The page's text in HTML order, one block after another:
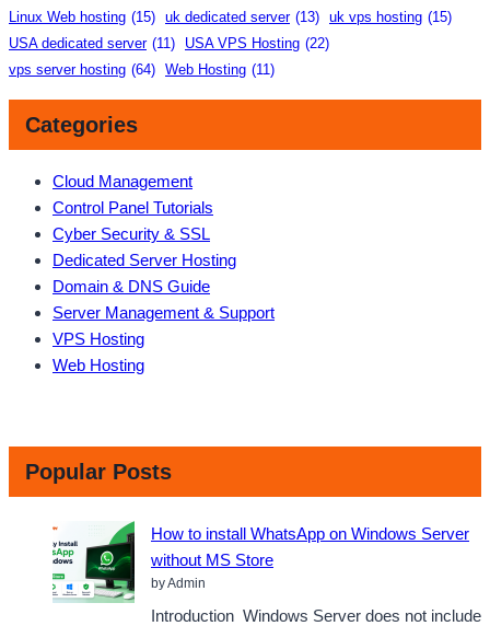
Linux Web hosting (15) uk dedicated server (13) uk vps hosting (15)
USA dedicated server (11) USA VPS Hosting (22)
vps server hosting (64) Web Hosting (11)
Categories
Cloud Management
Control Panel Tutorials
Cyber Security & SSL
Dedicated Server Hosting
Domain & DNS Guide
Server Management & Support
VPS Hosting
Web Hosting
Popular Posts
How to install WhatsApp on Windows Server
without MS Store
by Admin
Introduction Windows Server does not include